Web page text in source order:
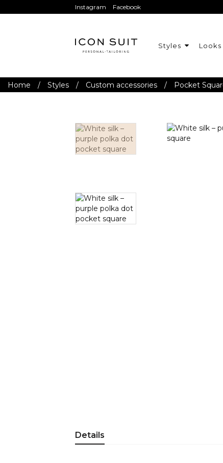
Instagram Facebook
Styles Looks
Home / Styles / Custom accessories / Pocket
Details